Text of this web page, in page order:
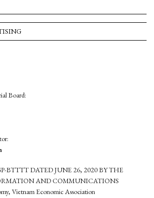
Board:
BTTTT DATED JUNE 26, 2020 BY THE
AND COMMUNICATIONS
Vietnam Economic Association